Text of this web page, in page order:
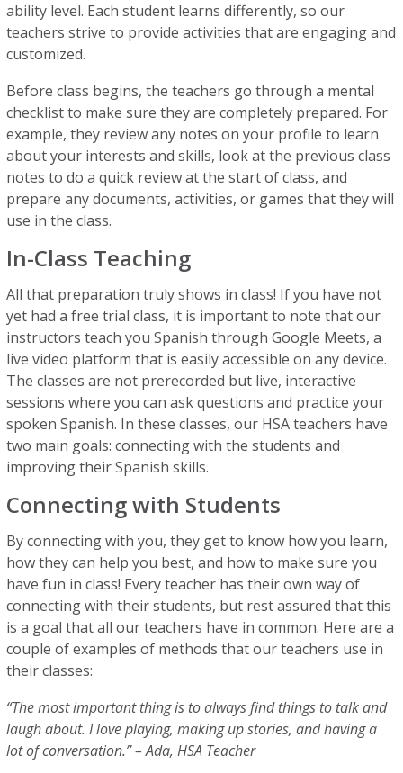
ability level. Each student learns differently, so our
teachers strive to provide activities that are engaging and
customized.
Before class begins, the teachers go through a mental
checklist to make sure they are completely prepared. For
example, they review any notes on your profile to learn
about your interests and skills, look at the previous class
notes to do a quick review at the start of class, and
prepare any documents, activities, or games that they will
use in the class.
In-Class Teaching
All that preparation truly shows in class! If you have not
yet had a free trial class, it is important to note that our
instructors teach you Spanish through Google Meets, a
live video platform that is easily accessible on any device.
The classes are not prerecorded but live, interactive
sessions where you can ask questions and practice your
spoken Spanish. In these classes, our HSA teachers have
two main goals: connecting with the students and
improving their Spanish skills.
Connecting with Students
By connecting with you, they get to know how you learn,
how they can help you best, and how to make sure you
have fun in class! Every teacher has their own way of
connecting with their students, but rest assured that this
is a goal that all our teachers have in common. Here are a
couple of examples of methods that our teachers use in
their classes:
“The most important thing is to always find things to talk and
laugh about. I love playing, making up stories, and having a
lot of conversation.” – Ada, HSA Teacher